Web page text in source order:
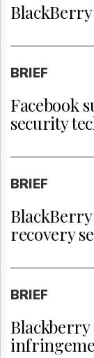
BRIEF
Facebook
security
BRIEF
recovery
BRIEF
Blackberry